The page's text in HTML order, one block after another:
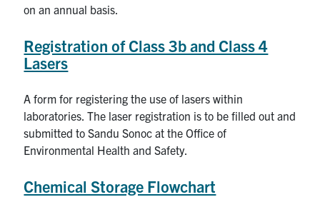
on an annual basis.
Registration of Class 3b and Class 4
Lasers
A form for registering the use of lasers within
laboratories. The laser registration is to be filled out and
submitted to Sandu Sonoc at the Office of
Environmental Health and Safety.
Chemical Storage Flowchart